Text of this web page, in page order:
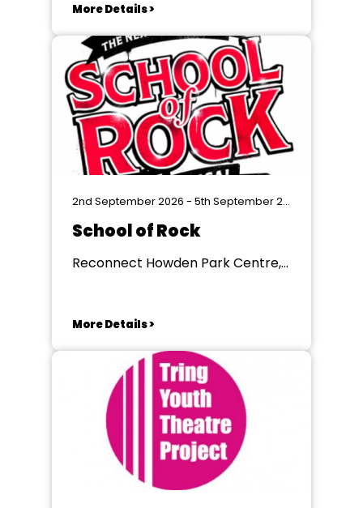
More Details >
2nd September 2026 - 5th September 2026
School of Rock
Reconnect Howden Park Centre,
More Details >